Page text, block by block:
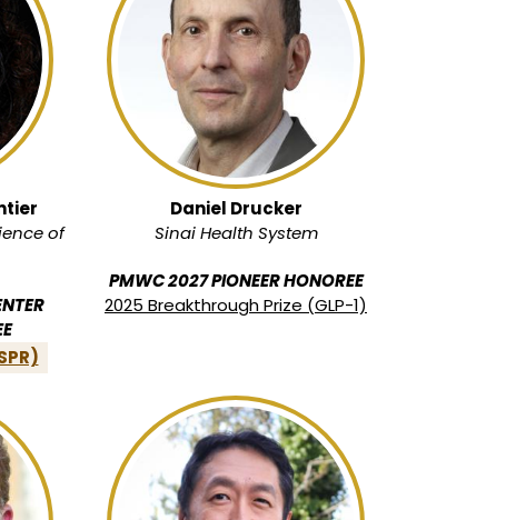
of
Daniel Drucker
Sinai Health System
PMWC 2027 PIONEER HONOREE
2025 Breakthrough Prize (GLP-1)